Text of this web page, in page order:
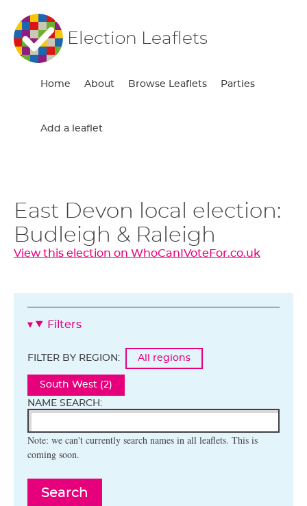
Election Leaflets
Home About Browse Leaflets Parties
Add a leaflet
East Devon local election:
Budleigh & Raleigh
View this election on WhoCanIVoteFor.co.uk
Filters
FILTER BY REGION: All regions
South West (2)
NAME SEARCH:
Note: we can't currently search names in all leaflets. This is
coming soon.
Search